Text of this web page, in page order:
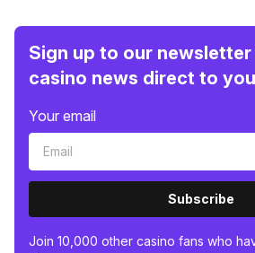
Sign up to our
casino news direct to
Your email
Subscribe
Join 10,000 other casino fans who